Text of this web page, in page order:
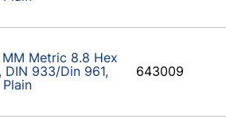
Metric 8.8 Hex
DIN 933/Din 961,
Plain
643009